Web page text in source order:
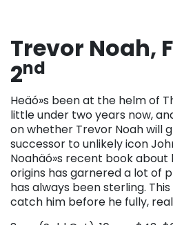
Trevor Noah,
2nd
Heäó»s been at the helm of
little under two years now,
on whether Trevor Noah will
successor to unlikely icon
Noahäó»s recent book about
origins has garnered a lot of
has always been sterling.
catch him before he fully,